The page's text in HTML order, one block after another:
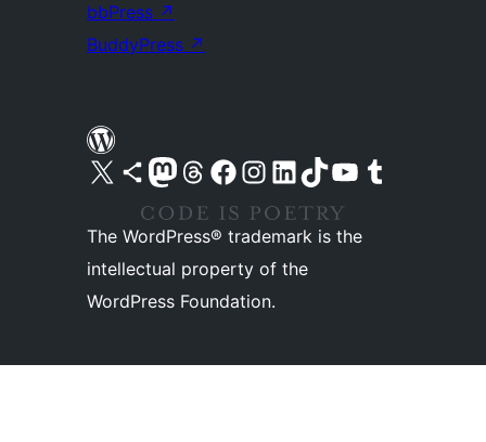
bbPress ↗
BuddyPress ↗
Visit our X (formerly Twitter) account
Visit our Bluesky account
Visit our Mastodon account
Visit our Threads account
Visit our Facebook pageVisit our Instagram account
Visit our LinkedIn account
Visit our TikTok account
Visit our YouTube channel
Visit our Tumblr account
The WordPress® trademark is the
intellectual property of the
WordPress Foundation.